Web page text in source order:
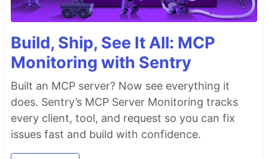
Build, Ship, See It All: MCP
Monitoring with Sentry
Built an MCP server? Now see everything it
does. Sentry’s MCP Server Monitoring tracks
every client, tool, and request so you can fix
issues fast and build with confidence.